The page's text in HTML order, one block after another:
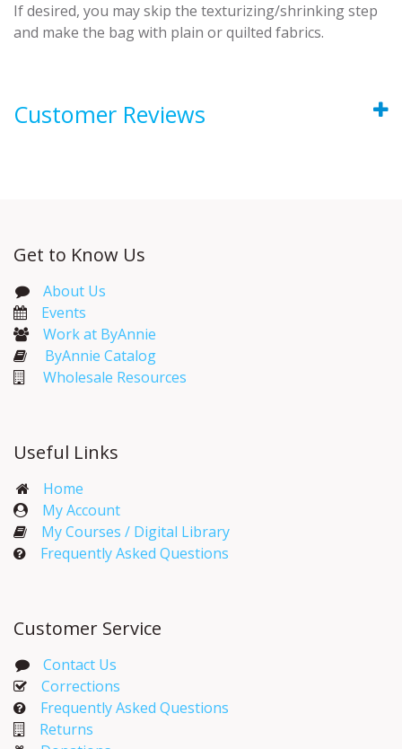
If desired, you may skip the texturizing/shrinking step
and make the bag with plain or quilted fabrics.
Customer Reviews
Get to Know Us
About Us
Events​
Work at ByAnnie
ByAnnie Catalog
Wholesale Resources
Useful Links
Home
My Account​
My Courses / Digital Library
Frequently Asked Questions
Customer Service
Contact Us
Corrections​
Frequently Asked Questions
Returns